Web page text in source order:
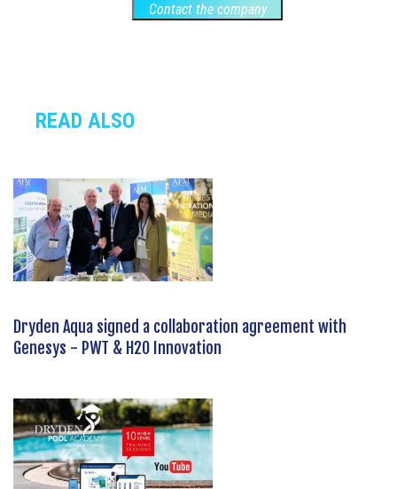
Contact the company
READ ALSO
Dryden Aqua signed a collaboration agreement with
Genesys - PWT & H2O Innovation